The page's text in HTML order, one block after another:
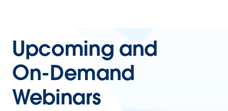
Upcoming and
On-Demand
Webinars